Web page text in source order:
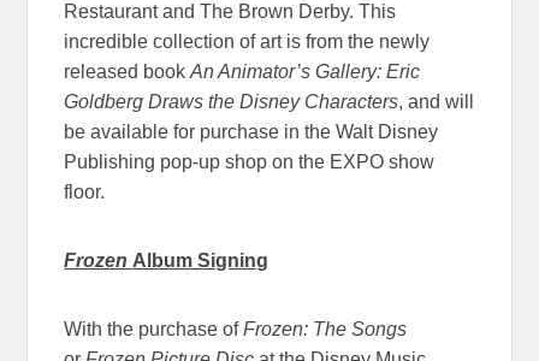
Restaurant and The Brown Derby. This
incredible collection of art is from the newly
released bookAn Animator’s Gallery: Eric
Goldberg Draws the Disney Characters, and will
be available for purchase in the Walt Disney
Publishing pop-up shop on the EXPO show
floor.
Frozen Album Signing
With the purchase ofFrozen: The Songs